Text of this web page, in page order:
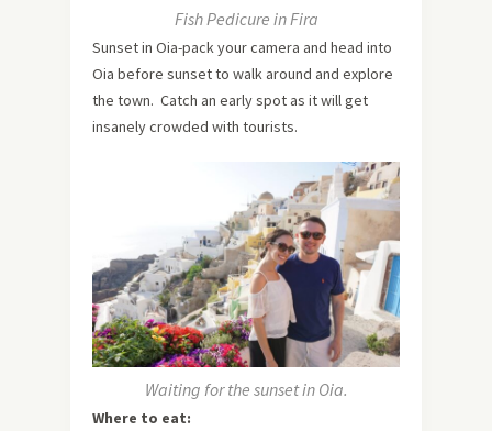
Fish Pedicure in Fira
Sunset in Oia-pack your camera and head into
Oia before sunset to walk around and explore
the town. Catch an early spot as it will get
insanely crowded with tourists.
Waiting for the sunset in Oia.
Where to eat: